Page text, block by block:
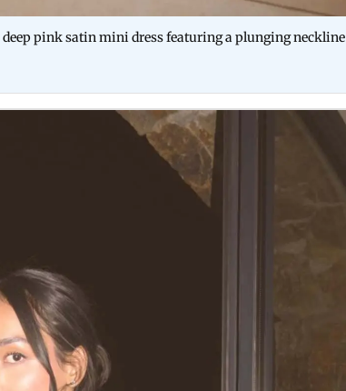
pink satin mini dress featuring a plunging neckline